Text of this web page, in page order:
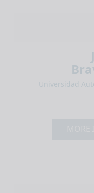
Universidad